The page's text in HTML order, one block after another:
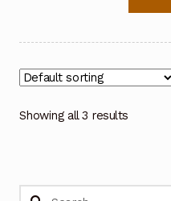
Showing all 3 results
Search